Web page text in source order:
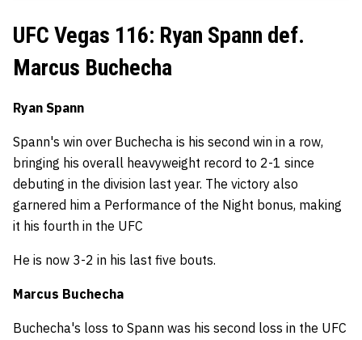
UFC Vegas 116: Ryan Spann def.
Marcus Buchecha
Ryan Spann
Spann's win over Buchecha is his second win in a row,
bringing his overall heavyweight record to 2-1 since
debuting in the division last year. The victory also
garnered him a Performance of the Night bonus, making
it his fourth in the UFC
He is now 3-2 in his last five bouts.
Marcus Buchecha
Buchecha's loss to Spann was his second loss in the UFC